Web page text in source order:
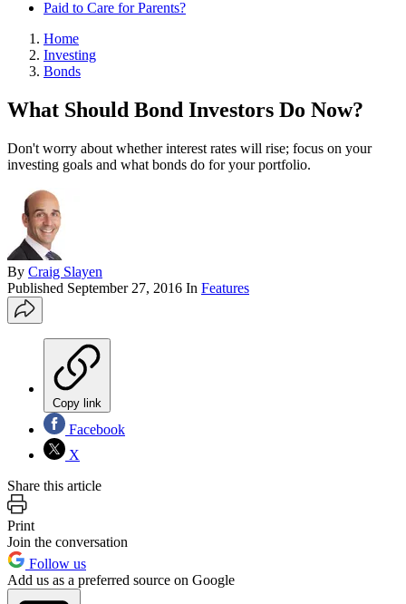
Paid to Care for Parents?
Home
Investing
Bonds
What Should Bond Investors Do Now?
Don't worry about whether interest rates will rise; focus on your
investing goals and what bonds do for your portfolio.
By Craig Slayen
Published September 27, 2016 In Features
Copy link
Facebook
X
Share this article
Print
Join the conversation
Follow us
Add us as a preferred source on Google